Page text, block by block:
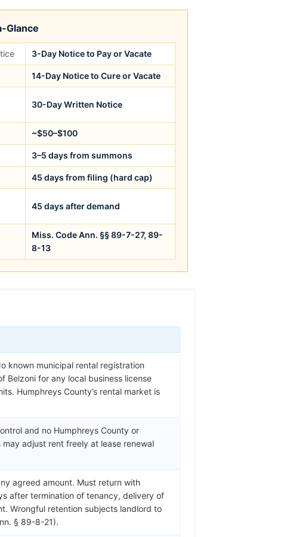
Glance
3-Day Notice to Pay or Vacate
14-Day Notice to Cure or Vacate
30-Day Written Notice
~$50–$100
3–5 days from summons
45 days from filing (hard cap)
45 days after demand
Miss. Code Ann. §§ 89-7-27, 89-
8-13
known municipal rental registration
Belzoni for any local business license
Humphreys County’s rental market is
and no Humphreys County or
adjust rent freely at lease renewal
agreed amount. Must return with
after termination of tenancy, delivery of
Wrongful retention subjects landlord to
§ 89-8-21).